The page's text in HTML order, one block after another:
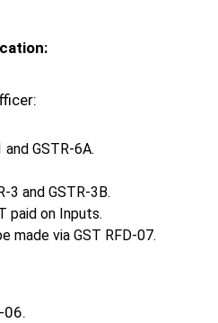
GSTR-6A.
3 and GSTR-3B.
paid on Inputs.
made via GST RFD-07.
06.